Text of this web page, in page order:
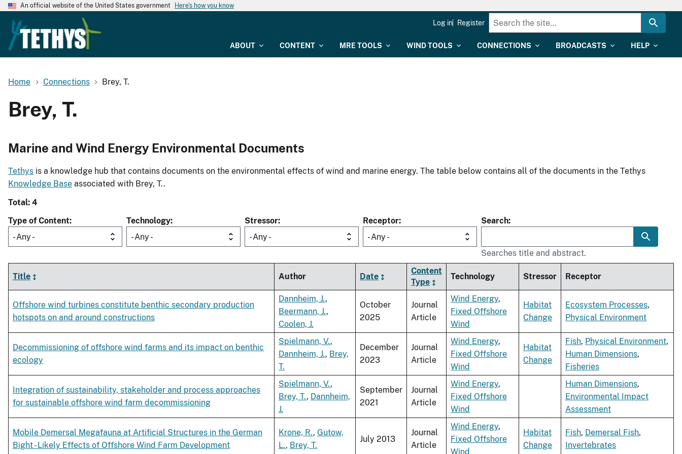
An official website of the United States government Here's how you know
ABOUT CONTENT MRE TOOLS WIND TOOLS CONNECTIONS BROADCASTS HELP
Log in Register
Home Connections Brey, T.
Brey, T.
Marine and Wind Energy Environmental Documents
Tethys is a knowledge hub that contains documents on the environmental effects of wind and marine energy. The table below contains all of the documents in the Tethys
Knowledge Base associated with Brey, T..
Total: 4
Type of Content
- Any -
Technology
- Any -
Stressor
- Any -
Receptor
- Any -
Search
Searches title and abstract.
Title Author Date
Content
Type
Technology Stressor Receptor
Offshore wind turbines constitute benthic secondary production
hotspots on and around constructions
Dannheim, J.,
Beermann, J.,
Coolen, J.
October
2025
Journal
Article
Wind Energy,
Fixed Offshore
Wind
Habitat
Change
Ecosystem Processes,
Physical Environment
Decommissioning of offshore wind farms and its impact on benthic
ecology
Spielmann, V.,
Dannheim, J., Brey,
T.
December
2023
Journal
Article
Wind Energy,
Fixed Offshore
Wind
Habitat
Change
Fish, Physical Environment,
Human Dimensions,
Fisheries
Integration of sustainability, stakeholder and process approaches
for sustainable offshore wind farm decommissioning
Spielmann, V.,
Brey, T., Dannheim,
J.
September
2021
Journal
Article
Wind Energy,
Fixed Offshore
Wind
Human Dimensions,
Environmental Impact
Assessment
Mobile Demersal Megafauna at Artificial Structures in the German
Bight - Likely Effects of Offshore Wind Farm Development
Krone, R., Gutow,
L., Brey, T.
July 2013
Journal
Article
Wind Energy,
Fixed Offshore
Wind
Habitat
Change
Fish, Demersal Fish,
Invertebrates